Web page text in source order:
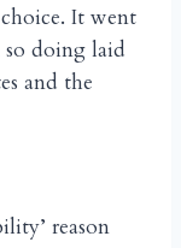
It went
doing laid
and the
reason